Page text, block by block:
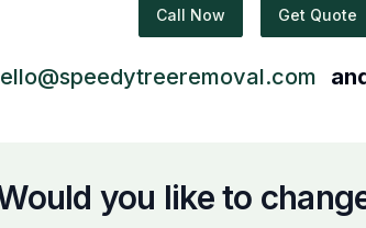
Call Now Get Quote
you like to